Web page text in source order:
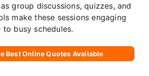
group discussions, quizzes, and
make these sessions engaging
busy schedules.
Best Online Quotes Available